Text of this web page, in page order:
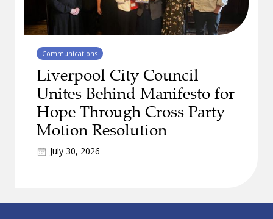
Communications
Liverpool City Council
Unites Behind Manifesto for
Hope Through Cross Party
Motion Resolution
July 30, 2026